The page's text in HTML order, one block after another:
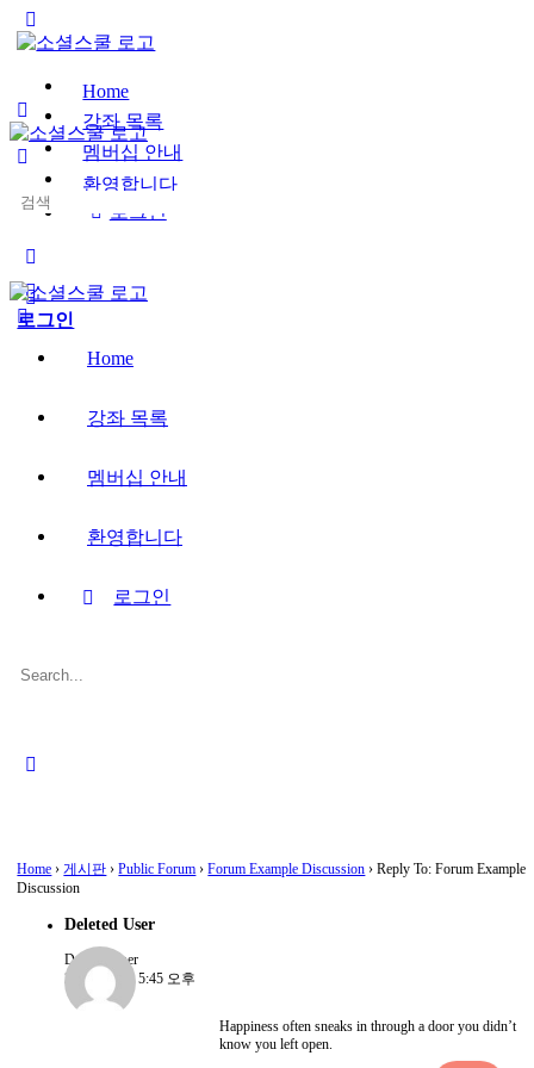
Side
Home
강좌 목록
멤버십 안내
환영합니다
로그인
로그인
Search
Home
강좌 목록
멤버십 안내
환영합니다
로그인
Search
Home › 게시판 › Public Forum › Forum Example Discussion › Reply To: Forum Example
Discussion
Deleted User
Deleted User
2022-08-15, 5:45 오후
Happiness often sneaks in through a door you didn’t
know you left open.